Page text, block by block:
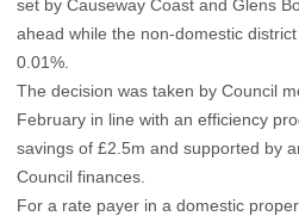
set by Causeway Coast and Glens
ahead while the non-domestic
0.01%.
The decision was taken by Council
February in line with an efficiency
savings of £2.5m and supported by
Council finances.
For a rate payer in a domestic